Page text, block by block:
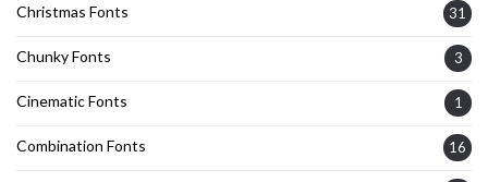
Christmas Fonts 31
Chunky Fonts 3
Cinematic Fonts 1
Combination Fonts 16